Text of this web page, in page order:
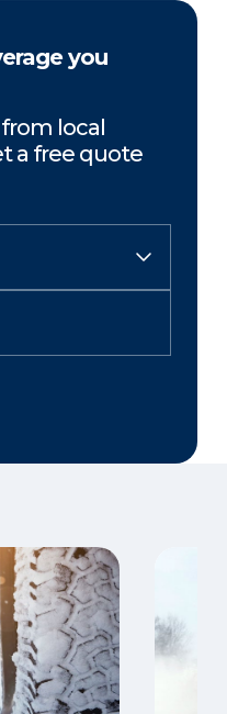
you
local
a free quote